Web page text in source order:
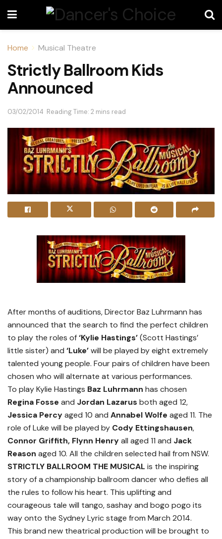
Home Musical Theatre
Strictly Ballroom Kids
Announced
03/02/2014 Reading Time: 2 mins read
After months of auditions, Director Baz Luhrmann has
announced that the search to find the perfect children
to play the roles of‘Kylie Hastings’(Scott Hastings’
little sister) and ‘Luke’will be played by eight extremely
talented young people. Four pairs of children have been
chosen who will alternate at various performances.
To play Kylie Hastings Baz Luhrmann has chosen
Regina Fosse and Jordan Lazarus both aged 12,
Jessica Percyaged 10 and Annabel Wolfe aged 11. The
role of Luke will be played by Cody Ettingshausen,
Connor Griffith, Flynn Henryall aged 11 and Jack
Reason aged 10. All the children selected hail from NSW.
STRICTLY BALLROOM THE MUSICAL is the inspiring
story of a championship ballroom dancer who defies all
the rules to follow his heart. This uplifting and
courageous tale will tango, sashay and bogo pogo its
way onto the Sydney Lyric stage from March 2014.
This brand new theatrical production will be brought to